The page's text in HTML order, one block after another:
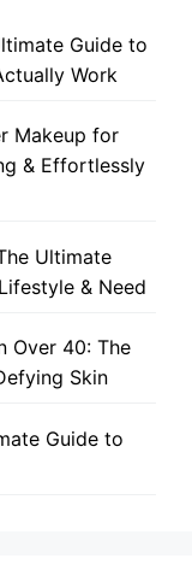
Guide to
Work
Makeup for
& Effortlessly
Ultimate
& Need
Over 40: The
Skin
Guide to